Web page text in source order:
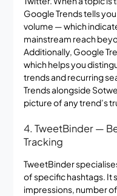
Google Trends tells
volume — which
mainstream reach
Additionally, Google
which helps you
trends and recurring
Trends alongside
picture of any trend’s
4. TweetBinder —
Tracking
TweetBinder
of specific hashtags. It
impressions, number